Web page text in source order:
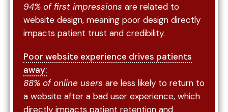
94% of first impressions are related to
website design, meaning poor design directly
impacts patient trust and credibility.
Poor website experience drives patients
away:
88% of online users are less likely to return to
a website after a bad user experience, which
directly impacts patient retention and